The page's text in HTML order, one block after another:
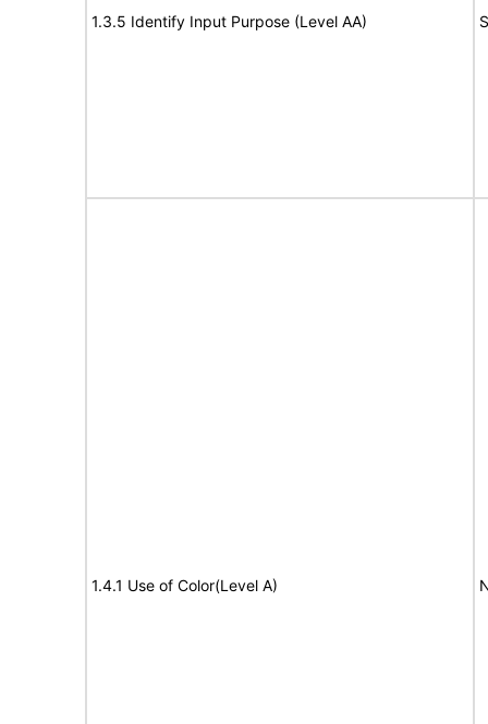
1.3.5 Identify Input Purpose (Level AA)
1.4.1 Use of Color(Level A)